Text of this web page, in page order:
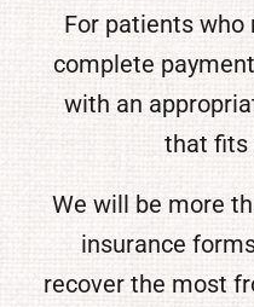
For patients who
complete
with an
that fits
We will be more
insurance
recover the most